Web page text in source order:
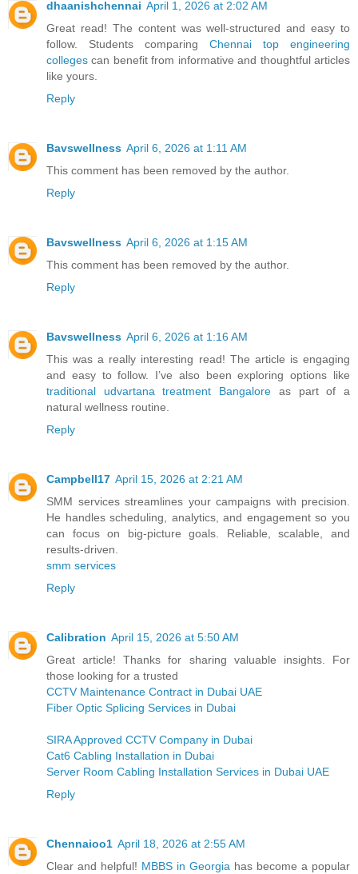
dhaanishchennai April 1, 2026 at 2:02 AM
Great read! The content was well-structured and easy to
follow. Students comparing Chennai top engineering
colleges can benefit from informative and thoughtful articles
like yours.
Reply
Bavswellness April 6, 2026 at 1:11 AM
This comment has been removed by the author.
Reply
Bavswellness April 6, 2026 at 1:15 AM
This comment has been removed by the author.
Reply
Bavswellness April 6, 2026 at 1:16 AM
This was a really interesting read! The article is engaging
and easy to follow. I’ve also been exploring options like
traditional udvartana treatment Bangalore as part of a
natural wellness routine.
Reply
Campbell17 April 15, 2026 at 2:21 AM
SMM services streamlines your campaigns with precision.
He handles scheduling, analytics, and engagement so you
can focus on big-picture goals. Reliable, scalable, and
results-driven.
smm services
Reply
Calibration April 15, 2026 at 5:50 AM
Great article! Thanks for sharing valuable insights. For
those looking for a trusted
CCTV Maintenance Contract in Dubai UAE
Fiber Optic Splicing Services in Dubai
SIRA Approved CCTV Company in Dubai
Cat6 Cabling Installation in Dubai
Server Room Cabling Installation Services in Dubai UAE
Reply
Chennaioo1 April 18, 2026 at 2:55 AM
Clear and helpful! MBBS in Georgia has become a popular